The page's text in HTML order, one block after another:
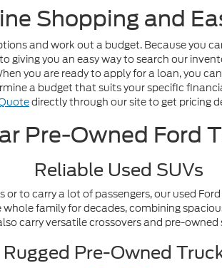
Shopping and
and work out a budget. Because you
giving you an easy way to search our
you are ready to apply for a loan, you
a budget that suits your specific
directly through our site to get pricing
Pre-Owned Ford
Reliable Used SUVs
to carry a lot of passengers, our used
family for decades, combining
carry versatile crossovers and pre-
Rugged Pre-Owned